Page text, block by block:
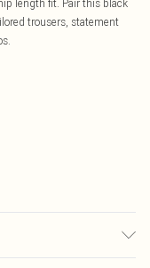
length fit. Pair this black
trousers, statement